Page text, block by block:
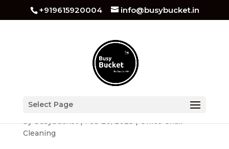
+919615920004 info@busybucket.in
Select Page
Benefits of Hiring a Professional Deep Cleaning
bybusybucket|Feb 20, 2023|Office Chair
Cleaning